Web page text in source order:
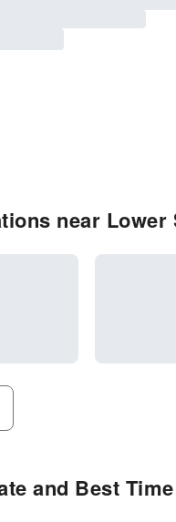
near Lower
and Best